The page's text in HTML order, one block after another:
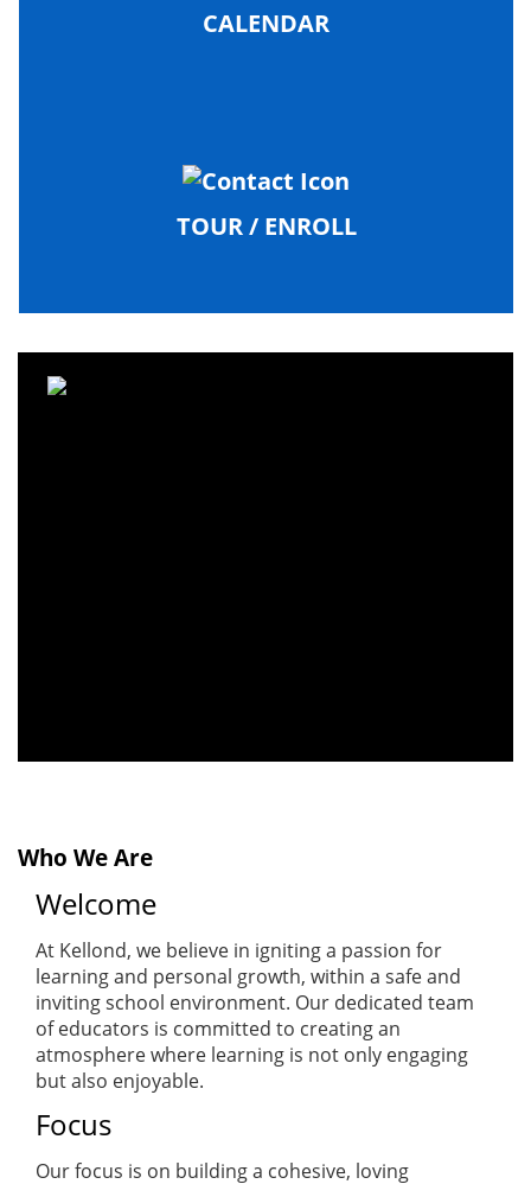
CALENDAR
TOUR / ENROLL
Who We Are
Welcome
At Kellond, we believe in igniting a passion for
learning and personal growth, within a safe and
inviting school environment. Our dedicated team
of educators is committed to creating an
atmosphere where learning is not only engaging
but also enjoyable.
Focus
Our focus is on building a cohesive, loving